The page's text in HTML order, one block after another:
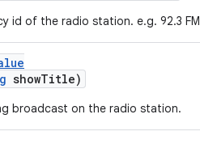
id of the radio station. e.g. 92.3 FM
showTitle)
broadcast on the radio station.